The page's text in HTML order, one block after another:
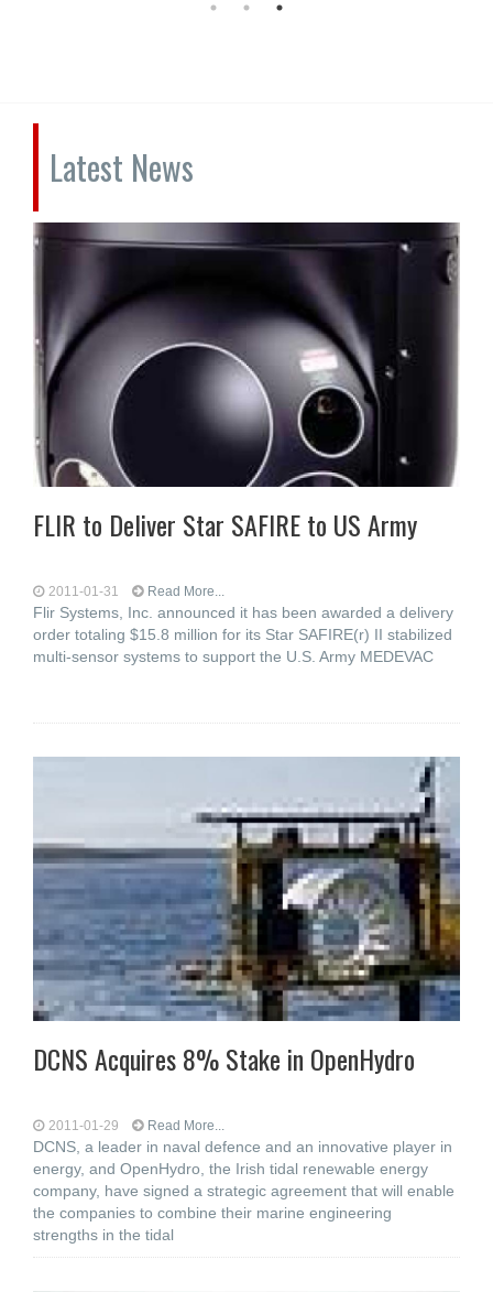
Latest News
FLIR to Deliver Star SAFIRE to US Army
2011-01-31 Read More...
Flir Systems, Inc. announced it has been awarded a delivery
order totaling $15.8 million for its Star SAFIRE(r) II stabilized
multi-sensor systems to support the U.S. Army MEDEVAC
DCNS Acquires 8% Stake in OpenHydro
2011-01-29 Read More...
DCNS, a leader in naval defence and an innovative player in
energy, and OpenHydro, the Irish tidal renewable energy
company, have signed a strategic agreement that will enable
the companies to combine their marine engineering
strengths in the tidal